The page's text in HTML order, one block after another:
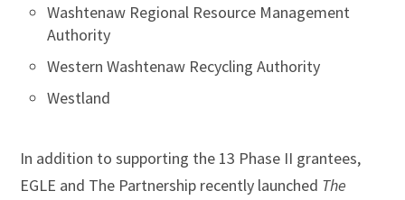
Washtenaw Regional Resource Management
Authority
Western Washtenaw Recycling Authority
Westland
In addition to supporting the 13 Phase II grantees,
EGLE and The Partnership recently launched The